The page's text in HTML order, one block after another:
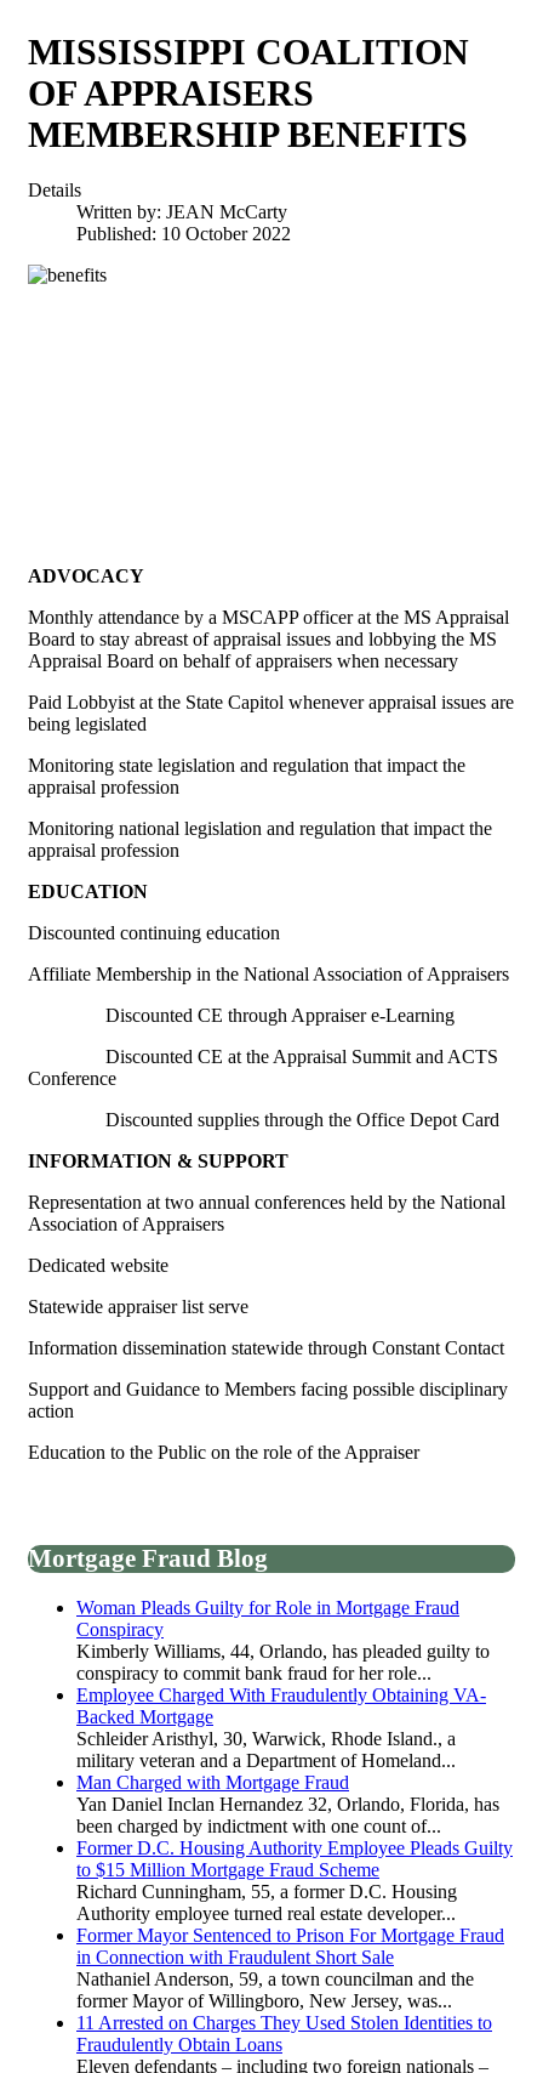
MISSISSIPPI COALITION
OF APPRAISERS
MEMBERSHIP BENEFITS
Details
Written by: JEAN McCarty
Published: 10 October 2022
ADVOCACY
Monthly attendance by a MSCAPP officer at the MS Appraisal
Board to stay abreast of appraisal issues and lobbying the MS
Appraisal Board on behalf of appraisers when necessary
Paid Lobbyist at the State Capitol whenever appraisal issues are
being legislated
Monitoring state legislation and regulation that impact the
appraisal profession
Monitoring national legislation and regulation that impact the
appraisal profession
EDUCATION
Discounted continuing education
Affiliate Membership in the National Association of Appraisers
Discounted CE through Appraiser e-Learning
Discounted CE at the Appraisal Summit and ACTS
Conference
Discounted supplies through the Office Depot Card
INFORMATION & SUPPORT
Representation at two annual conferences held by the National
Association of Appraisers
Dedicated website
Statewide appraiser list serve
Information dissemination statewide through Constant Contact
Support and Guidance to Members facing possible disciplinary
action
Education to the Public on the role of the Appraiser
Mortgage Fraud Blog
Woman Pleads Guilty for Role in Mortgage Fraud
Conspiracy
Kimberly Williams, 44, Orlando, has pleaded guilty to
conspiracy to commit bank fraud for her role...
Employee Charged With Fraudulently Obtaining VA-
Backed Mortgage
Schleider Aristhyl, 30, Warwick, Rhode Island., a
military veteran and a Department of Homeland...
Man Charged with Mortgage Fraud
Yan Daniel Inclan Hernandez 32, Orlando, Florida, has
been charged by indictment with one count of...
Former D.C. Housing Authority Employee Pleads Guilty
to $15 Million Mortgage Fraud Scheme
Richard Cunningham, 55, a former D.C. Housing
Authority employee turned real estate developer...
Former Mayor Sentenced to Prison For Mortgage Fraud
in Connection with Fraudulent Short Sale
Nathaniel Anderson, 59, a town councilman and the
former Mayor of Willingboro, New Jersey, was...
11 Arrested on Charges They Used Stolen Identities to
Fraudulently Obtain Loans
Eleven defendants – including two foreign nationals –